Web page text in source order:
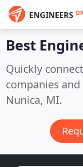
ENGINEERS
Best
Quickly
companies
Nunica, MI.